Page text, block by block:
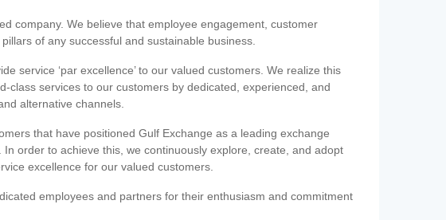
company. We believe that employee engagement, customer
of any successful and sustainable business.
service ‘par excellence’ to our valued customers. We realize this
class services to our customers by dedicated, experienced, and
alternative channels.
that have positioned Gulf Exchange as a leading exchange
order to achieve this, we continuously explore, create, and adopt
excellence for our valued customers.
employees and partners for their enthusiasm and commitment